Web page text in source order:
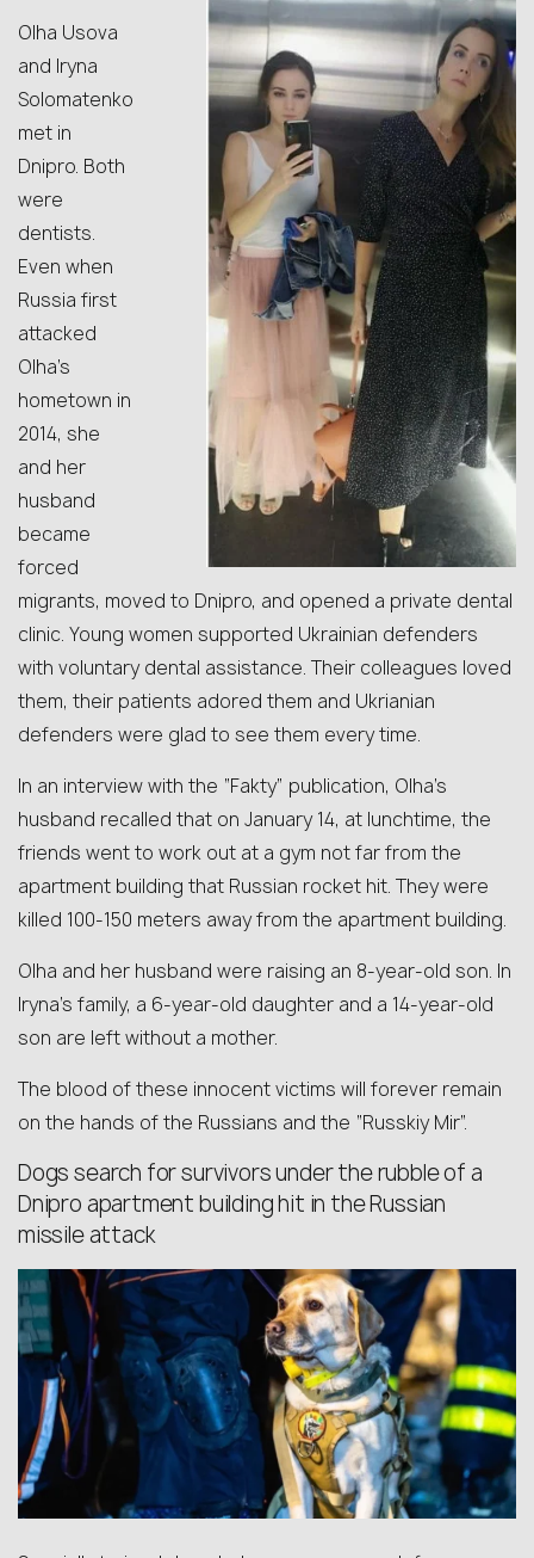
Olha Usova
and Iryna
Solomatenko
met in
Dnipro. Both
were
dentists.
Even when
Russia first
attacked
Olha’s
hometown in
2014, she
and her
husband
became
forced
migrants, moved to Dnipro, and opened a private dental
clinic. Young women supported Ukrainian defenders
with voluntary dental assistance. Their colleagues loved
them, their patients adored them and Ukrianian
defenders were glad to see them every time.
In an interview with the “Fakty” publication, Olha’s
husband recalled that on January 14, at lunchtime, the
friends went to work out at a gym not far from the
apartment building that Russian rocket hit. They were
killed 100-150 meters away from the apartment building.
Olha and her husband were raising an 8-year-old son. In
Iryna’s family, a 6-year-old daughter and a 14-year-old
son are left without a mother.
The blood of these innocent victims will forever remain
on the hands of the Russians and the “Russkiy Mir”.
Dogs search for survivors under the rubble of a
Dnipro apartment building hit in the Russian
missile attack